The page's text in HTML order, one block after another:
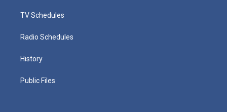
TV Schedules
Radio Schedules
History
Public Files